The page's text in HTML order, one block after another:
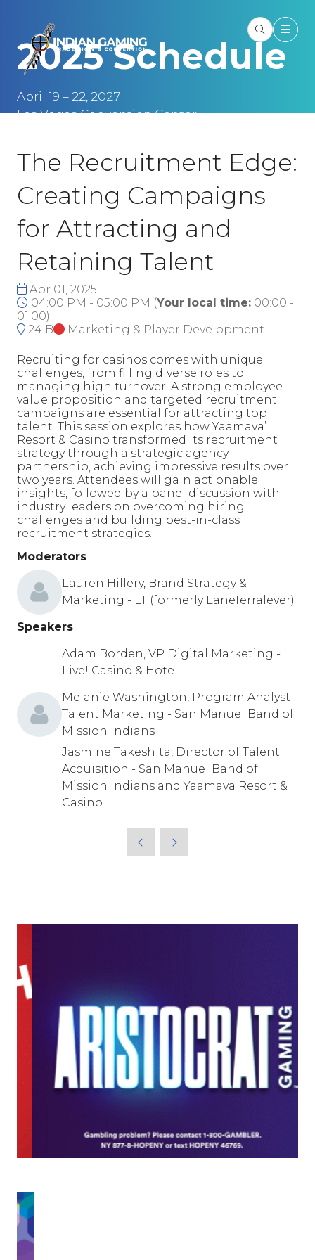
April 19 – 22, 2027
Las Vegas Convention Center
2025 Schedule
The Recruitment Edge:
Creating Campaigns
for Attracting and
Retaining Talent
Apr 01, 2025
04:00 PM - 05:00 PM (Your local time: 00:00 -
01:00)
24 B
Marketing & Player Development
Recruiting for casinos comes with unique
challenges, from filling diverse roles to
managing high turnover. A strong employee
value proposition and targeted recruitment
campaigns are essential for attracting top
talent. This session explores how Yaamava’
Resort & Casino transformed its recruitment
strategy through a strategic agency
partnership, achieving impressive results over
two years. Attendees will gain actionable
insights, followed by a panel discussion with
industry leaders on overcoming hiring
challenges and building best-in-class
recruitment strategies.
Moderators
Lauren Hillery, Brand Strategy &
Marketing - LT (formerly LaneTerralever)
Speakers
Adam Borden, VP Digital Marketing -
Live! Casino & Hotel
Melanie Washington, Program Analyst-
Talent Marketing - San Manuel Band of
Mission Indians
Jasmine Takeshita, Director of Talent
Acquisition - San Manuel Band of
Mission Indians and Yaamava Resort &
Casino